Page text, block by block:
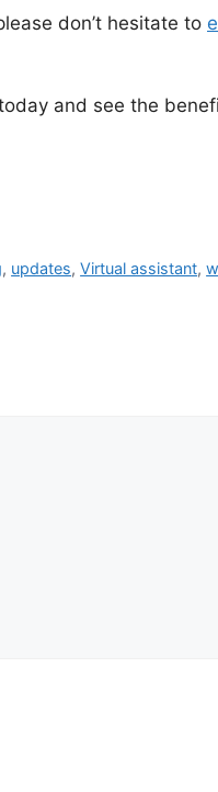
don’t hesitate to
and see the
, updates,Virtual assistant,